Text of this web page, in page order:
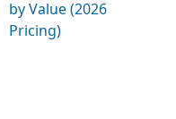
by Value (2026
Pricing)